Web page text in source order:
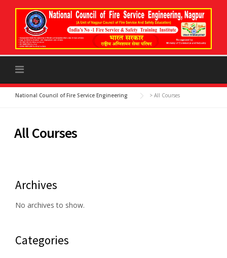
National Council of Fire Service Engineering > All Courses
All Courses
Archives
No archives to show.
Categories